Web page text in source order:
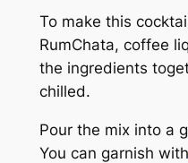
To make this
RumChata, coffee
the ingredients
chilled.
Pour the mix into a
You can garnish with